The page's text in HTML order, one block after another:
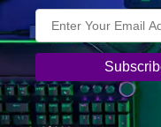
Archives
August 2026
July 2026
June 2026